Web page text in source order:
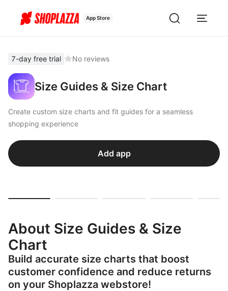
App Store
7-day free trial No reviews
Size Guides & Size Chart
Create custom size charts and fit guides for a seamless
shopping experience
Add app
About Size Guides & Size
Chart
Build accurate size charts that boost
customer confidence and reduce returns
on your Shoplazza webstore!